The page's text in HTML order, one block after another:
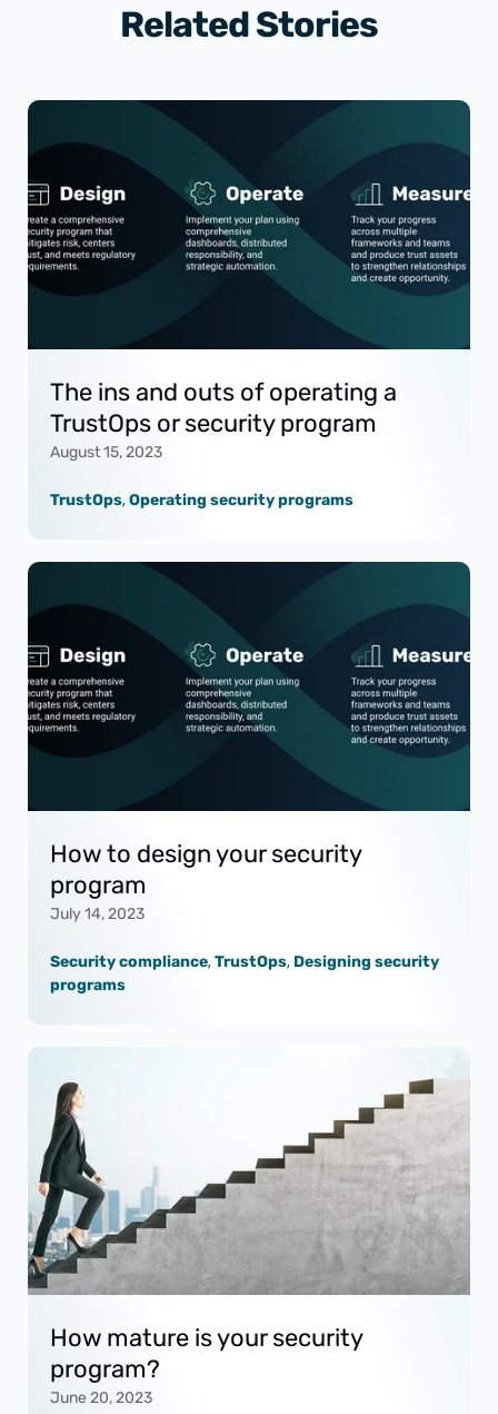
Related Stories
The ins and outs of operating a
TrustOps or security program
August 15, 2023
TrustOps, Operating security programs
How to design your security
program
July 14, 2023
Security compliance, TrustOps, Designing security
programs
How mature is your security
program?
June 20, 2023